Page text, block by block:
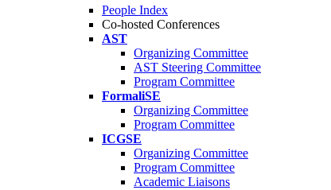
People Index
Co-hosted Conferences
AST
Organizing Committee
AST Steering Committee
Program Committee
FormaliSE
Organizing Committee
Program Committee
ICGSE
Organizing Committee
Program Committee
Academic Liaisons